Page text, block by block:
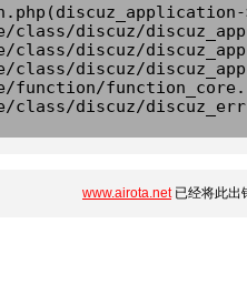
class/discuz/
class/discuz/
class/discuz/
function/
class/discuz/
www.airota.net已经将此出